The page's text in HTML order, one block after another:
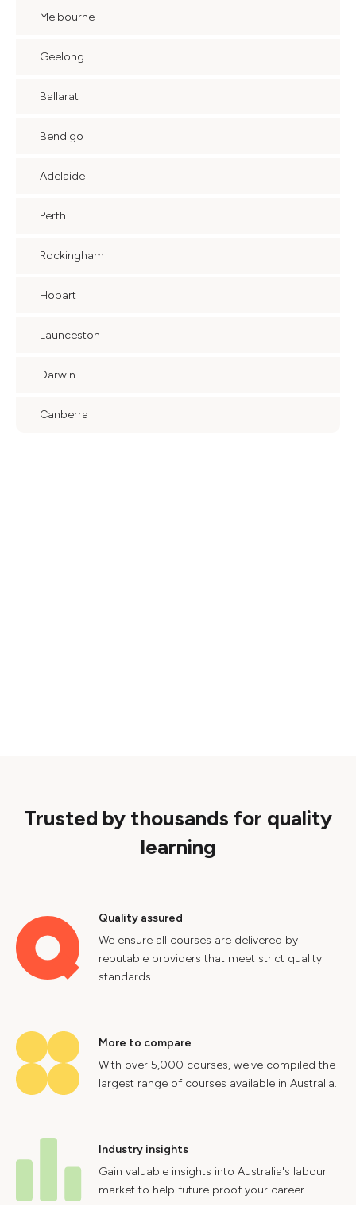
Melbourne
Geelong
Ballarat
Bendigo
Adelaide
Perth
Rockingham
Hobart
Launceston
Darwin
Canberra
Trusted by thousands for quality
learning
Quality assured
We ensure all courses are delivered by
reputable providers that meet strict quality
standards.
More to compare
With over 5,000 courses, we've compiled the
largest range of courses available in Australia.
Industry insights
Gain valuable insights into Australia's labour
market to help future proof your career.